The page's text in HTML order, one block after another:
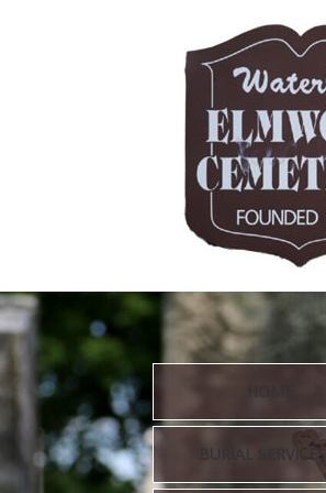
HOME
BURIAL